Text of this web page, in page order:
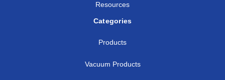
Resources
Categories
Products
Vacuum Products